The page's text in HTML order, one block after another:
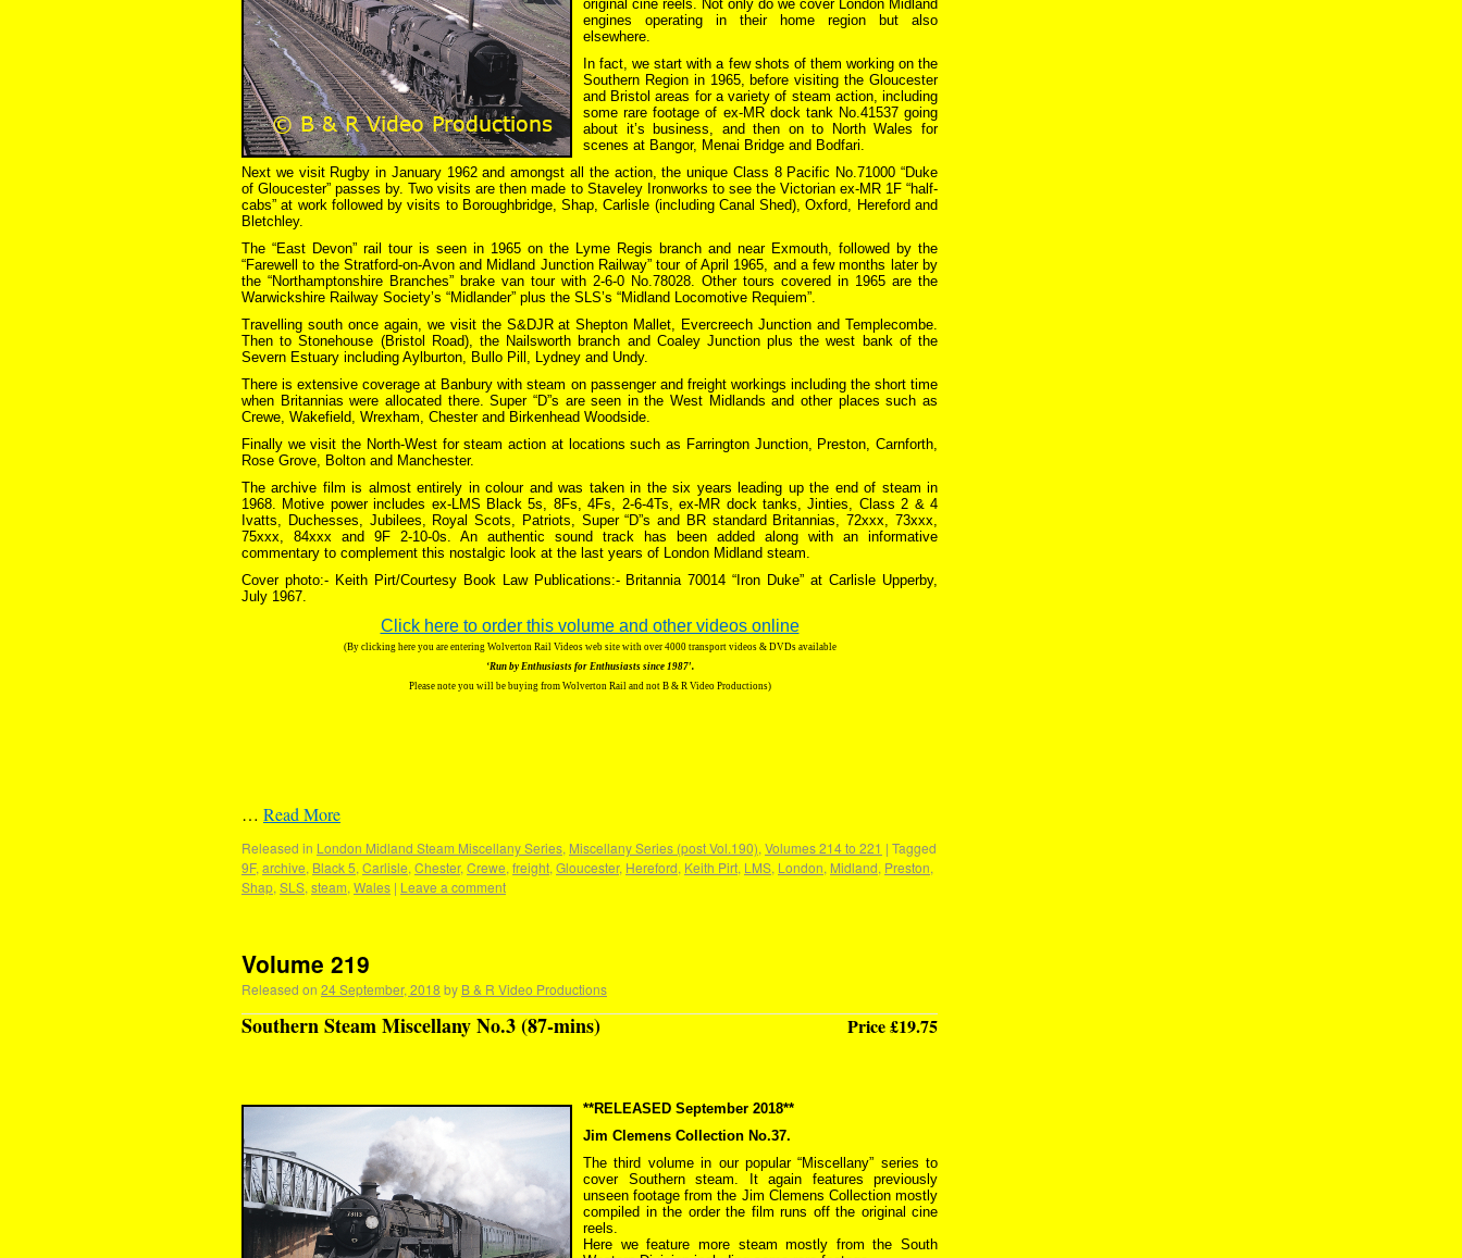
original cine reels. Not only do we cover London Midland
engines operating in their home region but also
elsewhere.
In fact, we start with a few shots of them working on the
Southern Region in 1965, before visiting the Gloucester
and Bristol areas for a variety of steam action, including
some rare footage of ex-MR dock tank No.41537 going
about it’s business, and then on to North Wales for
scenes at Bangor, Menai Bridge and Bodfari.
Next we visit Rugby in January 1962 and amongst all the action, the unique Class 8 Pacific No.71000 “Duke
of Gloucester” passes by. Two visits are then made to Staveley Ironworks to see the Victorian ex-MR 1F “half-
cabs” at work followed by visits to Boroughbridge, Shap, Carlisle (including Canal Shed), Oxford, Hereford and
Bletchley.
The “East Devon” rail tour is seen in 1965 on the Lyme Regis branch and near Exmouth, followed by the
“Farewell to the Stratford-on-Avon and Midland Junction Railway” tour of April 1965, and a few months later by
the “Northamptonshire Branches” brake van tour with 2-6-0 No.78028. Other tours covered in 1965 are the
Warwickshire Railway Society’s “Midlander” plus the SLS’s “Midland Locomotive Requiem”.
Travelling south once again, we visit the S&DJR at Shepton Mallet, Evercreech Junction and Templecombe.
Then to Stonehouse (Bristol Road), the Nailsworth branch and Coaley Junction plus the west bank of the
Severn Estuary including Aylburton, Bullo Pill, Lydney and Undy.
There is extensive coverage at Banbury with steam on passenger and freight workings including the short time
when Britannias were allocated there. Super “D”s are seen in the West Midlands and other places such as
Crewe, Wakefield, Wrexham, Chester and Birkenhead Woodside.
Finally we visit the North-West for steam action at locations such as Farrington Junction, Preston, Carnforth,
Rose Grove, Bolton and Manchester.
The archive film is almost entirely in colour and was taken in the six years leading up the end of steam in
1968. Motive power includes ex-LMS Black 5s, 8Fs, 4Fs, 2-6-4Ts, ex-MR dock tanks, Jinties, Class 2 & 4
Ivatts, Duchesses, Jubilees, Royal Scots, Patriots, Super “D”s and BR standard Britannias, 72xxx, 73xxx,
75xxx, 84xxx and 9F 2-10-0s. An authentic sound track has been added along with an informative
commentary to complement this nostalgic look at the last years of London Midland steam.
Cover photo:- Keith Pirt/Courtesy Book Law Publications:- Britannia 70014 “Iron Duke” at Carlisle Upperby,
July 1967.
Click here to order this volume and other videos online
(By clicking here you are entering Wolverton Rail Videos web site with over 4000 transport videos & DVDs available
‘Run by Enthusiasts for Enthusiasts since 1987′.
Please note you will be buying from Wolverton Rail and not B & R Video Productions)
… Read More
Released in London Midland Steam Miscellany Series, Miscellany Series (post Vol.190), Volumes 214 to 221 | Tagged
9F, archive, Black 5, Carlisle, Chester, Crewe, freight, Gloucester, Hereford, Keith Pirt, LMS, London, Midland, Preston,
Shap, SLS, steam, Wales | Leave a comment
Volume 219
Released on 24 September, 2018 by B & R Video Productions
Southern Steam Miscellany No.3 (87-mins) Price £19.75
**RELEASED September 2018**
Jim Clemens Collection No.37.
The third volume in our popular “Miscellany” series to
cover Southern steam. It again features previously
unseen footage from the Jim Clemens Collection mostly
compiled in the order the film runs off the original cine
reels.
Here we feature more steam mostly from the South